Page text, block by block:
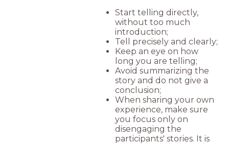
Start telling directly,
without too much
introduction;
Tell precisely and clearly;
Keep an eye on how
long you are telling;
Avoid summarizing the
story and do not give a
conclusion;
When sharing your own
experience, make sure
you focus only on
disengaging the
participants' stories. It is